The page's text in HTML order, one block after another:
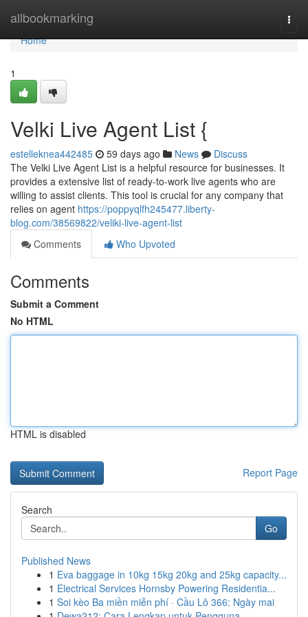
allbookmarking
Home
Home
1
Velki Live Agent List {
estelleknea442485 59 days ago News
Discuss
The Velki Live Agent List is a helpful resource for businesses. It
provides a extensive list of ready-to-work live agents who are
willing to assist clients. This tool is crucial for any company that
relies on agent https://poppyqlfh245477.liberty-
blog.com/38569822/veliki-live-agent-list
Comments
Who Upvoted
Comments
Submit a Comment
No HTML
HTML is disabled
Report Page
Search
Go
Published News
1 Eva baggage in 10kg 15kg 20kg and 25kg capacity...
1 Electrical Services Hornsby Powering Residentia...
1 Soi kèo Ba miền miễn phí · Cầu Lô 366: Ngày mai